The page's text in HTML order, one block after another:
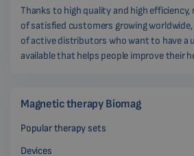
Thanks to high quality and high
of satisfied customers growing
of active distributors who want to have a
available that helps people improve their
Magnetic therapy Biomag
Popular therapy sets
Devices